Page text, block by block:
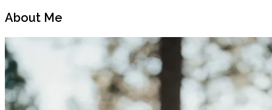
Post
Post
About Me